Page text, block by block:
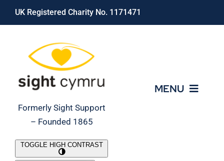
Skip
UK Registered Charity No. 1171471
Formerly Sight Support
– Founded 1865
MENU
TOGGLE HIGH CONTRAST